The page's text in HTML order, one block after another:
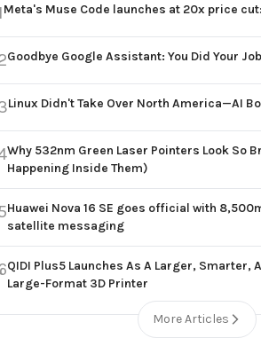
Meta's Muse Code launches at 20x price
Goodbye Google Assistant: You Did Your
Linux Didn't Take Over North America—AI
Why 532nm Green Laser Pointers Look So
Happening Inside Them)
Huawei Nova 16 SE goes official with
satellite messaging
QIDI Plus5 Launches As A Larger, Smarter,
Large-Format 3D Printer
More Articles